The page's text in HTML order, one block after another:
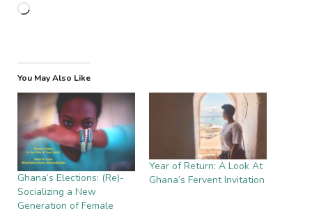
Loading…
You May Also Like
Ghana’s Elections: (Re)-
Socializing a New
Generation of Female
Year of Return: A Look At
Ghana’s Fervent Invitation